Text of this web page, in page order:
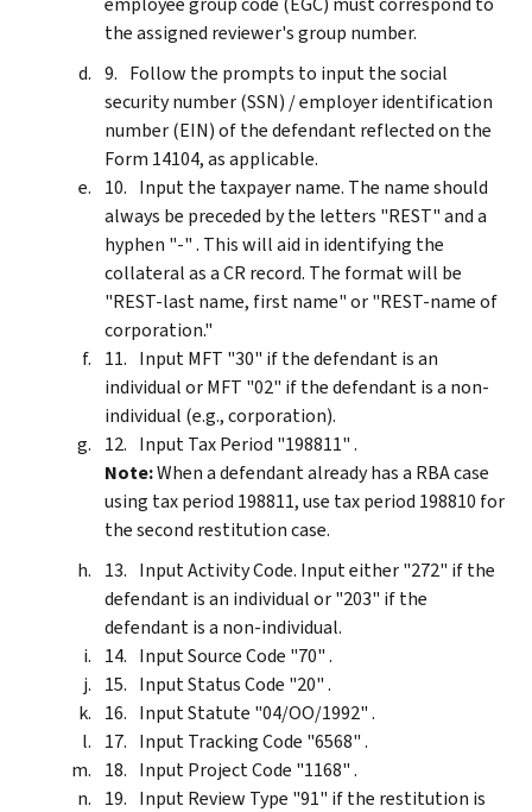
the assigned reviewer's group number.
Follow the prompts to input the social
security number (SSN) / employer identification
number (EIN) of the defendant reflected on the
Form 14104, as applicable.
Input the taxpayer name. The name should
always be preceded by the letters "REST" and a
hyphen "-" . This will aid in identifying the
collateral as a CR record. The format will be
"REST-last name, first name" or "REST-name of
corporation."
Input MFT "30" if the defendant is an
individual or MFT "02" if the defendant is a non-
individual (e.g., corporation).
Input Tax Period "198811" .
Note:When a defendant already has a RBA case
using tax period 198811, use tax period 198810 for
the second restitution case.
Input Activity Code. Input either "272" if the
defendant is an individual or "203" if the
defendant is a non-individual.
Input Source Code "70" .
Input Status Code "20" .
Input Statute "04/OO/1992" .
Input Tracking Code "6568" .
Input Project Code "1168" .
Input Review Type "91" if the restitution is